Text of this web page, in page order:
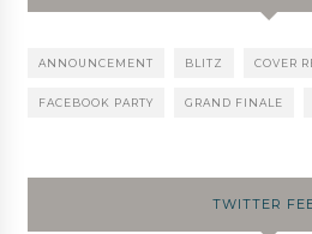
ANNOUNCEMENT BLITZ COVER
FACEBOOK PARTY GRAND FINALE
TWITTER